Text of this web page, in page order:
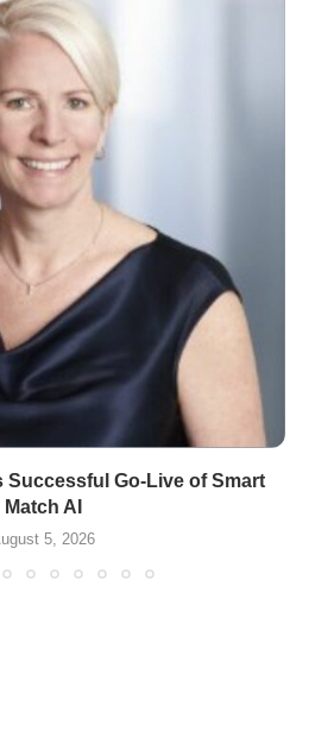
Successful Go-Live of Smart
Match AI
5, 2026